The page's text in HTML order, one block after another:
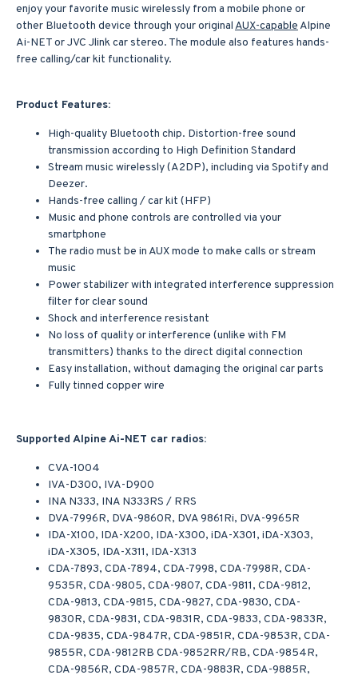
enjoy your favorite music wirelessly from a mobile phone or
other Bluetooth device through your original AUX-capable Alpine
Ai-NET or JVC Jlink car stereo. The module also features hands-
free calling/car kit functionality.
Product Features:
High-quality Bluetooth chip. Distortion-free sound
transmission according to High Definition Standard
Stream music wirelessly (A2DP), including via Spotify and
Deezer.
Hands-free calling / car kit (HFP)
Music and phone controls are controlled via your
smartphone
The radio must be in AUX mode to make calls or stream
music
Power stabilizer with integrated interference suppression
filter for clear sound
Shock and interference resistant
No loss of quality or interference (unlike with FM
transmitters) thanks to the direct digital connection
Easy installation, without damaging the original car parts
Fully tinned copper wire
Supported Alpine Ai-NET car radios:
CVA-1004
IVA-D300, IVA-D900
INA N333, INA N333RS / RRS
DVA-7996R, DVA-9860R, DVA 9861Ri, DVA-9965R
IDA-X100, IDA-X200, IDA-X300, iDA-X301, iDA-X303,
iDA-X305, IDA-X311, IDA-X313
CDA-7893, CDA-7894, CDA-7998, CDA-7998R, CDA-
9535R, CDA-9805, CDA-9807, CDA-9811, CDA-9812,
CDA-9813, CDA-9815, CDA-9827, CDA-9830, CDA-
9830R, CDA-9831, CDA-9831R, CDA-9833, CDA-9833R,
CDA-9835, CDA-9847R, CDA-9851R, CDA-9853R, CDA-
9855R, CDA-9812RB CDA-9852RR/RB, CDA-9854R,
CDA-9856R, CDA-9857R, CDA-9883R, CDA-9885R,